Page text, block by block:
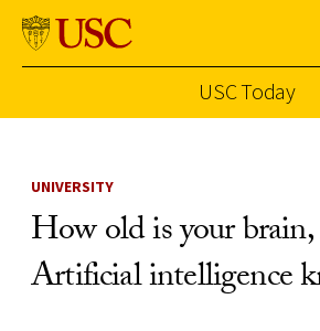
USC Today
UNIVERSITY
How old is your brain,
Artificial intelligence